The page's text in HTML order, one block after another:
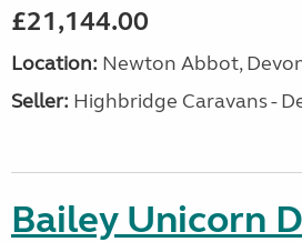
£21,144.00
Location: Newton Abbot,
Seller: Highbridge Caravans -
Bailey Unicorn